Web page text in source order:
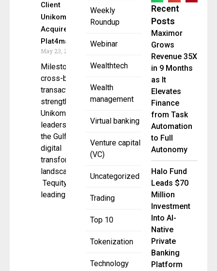
Weekly
Roundup
Webinar
Wealthtech
Wealth
management
Virtual banking
Venture capital
(VC)
Uncategorized
Trading
Top 10
Tokenization
Technology
Client
Unikomm
Acquired by
Plat4mation
May 23, 2025
Milestone
cross-border
transaction
strengthens
Unikomm’s
leadership in
the Gulf’s
digital
transformation
landscape
Tequity, a
leading
Recent
Posts
Maximor
Grows
Revenue 35X
in 9 Months
as It
Elevates
Finance
from Task
Automation
to Full
Autonomy
Halo Fund
Leads $70
Million
Investment
Into AI-
Native
Private
Banking
Platform